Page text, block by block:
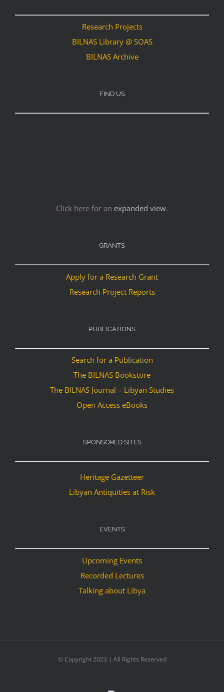
Research Projects
BILNAS Library @ SOAS
BILNAS Archive
FIND US
Click here for an expanded view.
GRANTS
Apply for a Research Grant
Research Project Reports
PUBLICATIONS
Search for a Publication
The BILNAS Bookstore
The BILNAS Journal – Libyan Studies
Open Access eBooks
SPONSORED SITES
Heritage Gazetteer
Libyan Antiquities at Risk
EVENTS
Upcoming Events
Recorded Lectures
Talking about Libya
© Copyright 2023 | All Rights Reserved